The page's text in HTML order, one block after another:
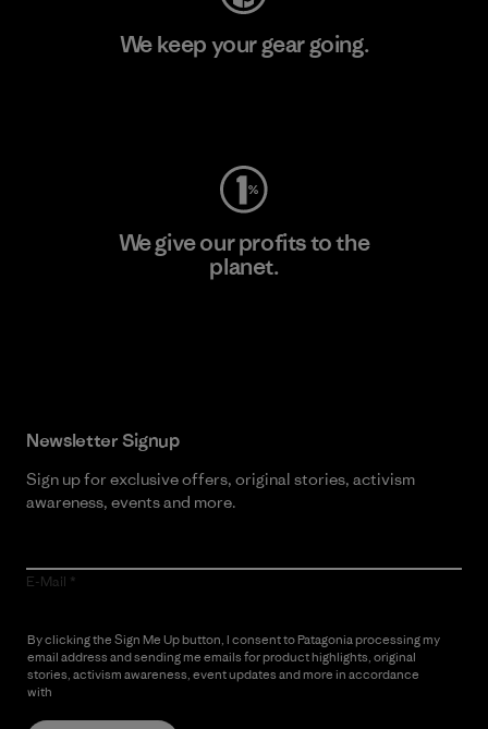
We keep your gear going.
We give our profits to the
planet.
Newsletter Signup
Sign up for exclusive offers, original stories, activism
awareness, events and more.
E-Mail
By clicking the Sign Me Up button, I consent to Patagonia processing my
email address and sending me emails for product highlights, original
stories, activism awareness, event updates and more in accordance
with